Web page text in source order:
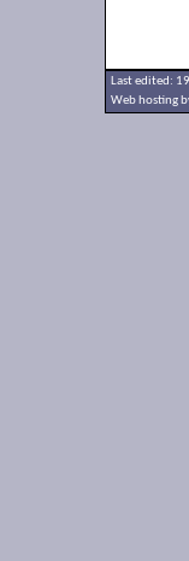
Last edited:
Web hosting